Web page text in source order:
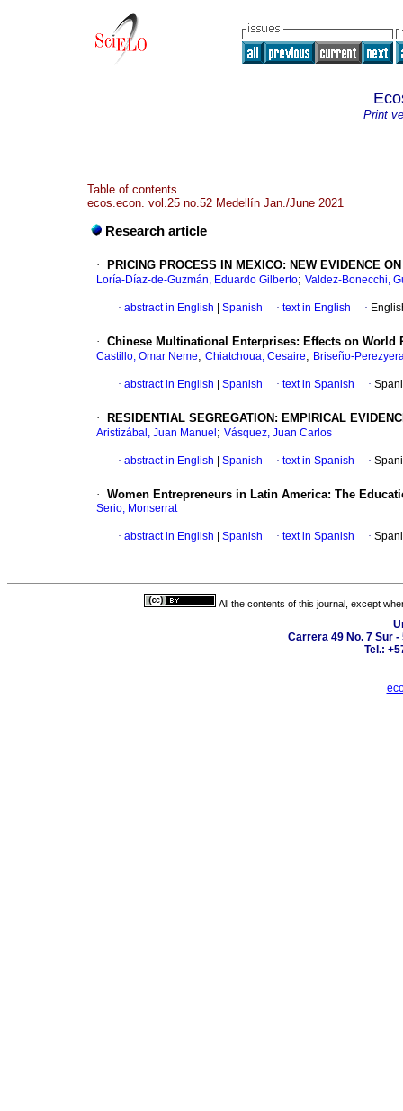
Print
Table of contents
ecos.econ. vol.25 no.52 Medellín Jan./June 2021
Research article
· PRICING PROCESS IN MEXICO: NEW EVIDENCE
Loría-Díaz-de-Guzmán, Eduardo Gilberto; Valdez-Bonecchi,
· abstract in English Spanish · text in English ·
· Chinese Multinational Enterprises: Effects on World
Castillo, Omar Neme; Chiatchoua, Cesaire; Briseño-
· abstract in English Spanish · text in Spanish ·
· RESIDENTIAL SEGREGATION: EMPIRICAL
Aristizábal, Juan Manuel ; Vásquez, Juan Carlos
· abstract in English Spanish · text in Spanish ·
· Women Entrepreneurs in Latin America: The
Serio, Monserrat
· abstract in English Spanish · text in Spanish ·
All the contents of this journal, except
Carrera 49 No. 7 Sur -
Tel.: